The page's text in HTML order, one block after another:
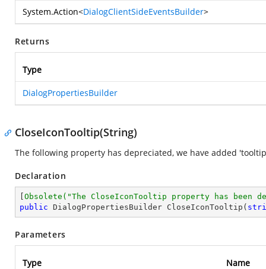
System.Action<DialogClientSideEventsBuilder>
Returns
Type
DialogPropertiesBuilder
CloseIconTooltip(String)
The following property has depreciated, we have added
Declaration
Obsolete( "The CloseIconTooltip property has been
public DialogPropertiesBuilder CloseIconTooltip (
Parameters
Type Name